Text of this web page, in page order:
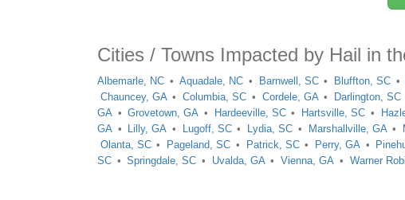
Cities / Towns Impacted by Hail in
Albemarle, NC Aquadale, NC Barnwell, SC Bluffton, SC
Chauncey, GA
Columbia, SC Cordele, GA Darlington, SC
GA
Grovetown, GA Hardeeville, SC Hartsville, SC
GA
Lilly, GA Lugoff, SC Lydia, SC Marshallville, GA
Olanta, SC
Pageland, SC Patrick, SC Perry, GA
SC
Springdale, SC Uvalda, GA Vienna, GA Warner